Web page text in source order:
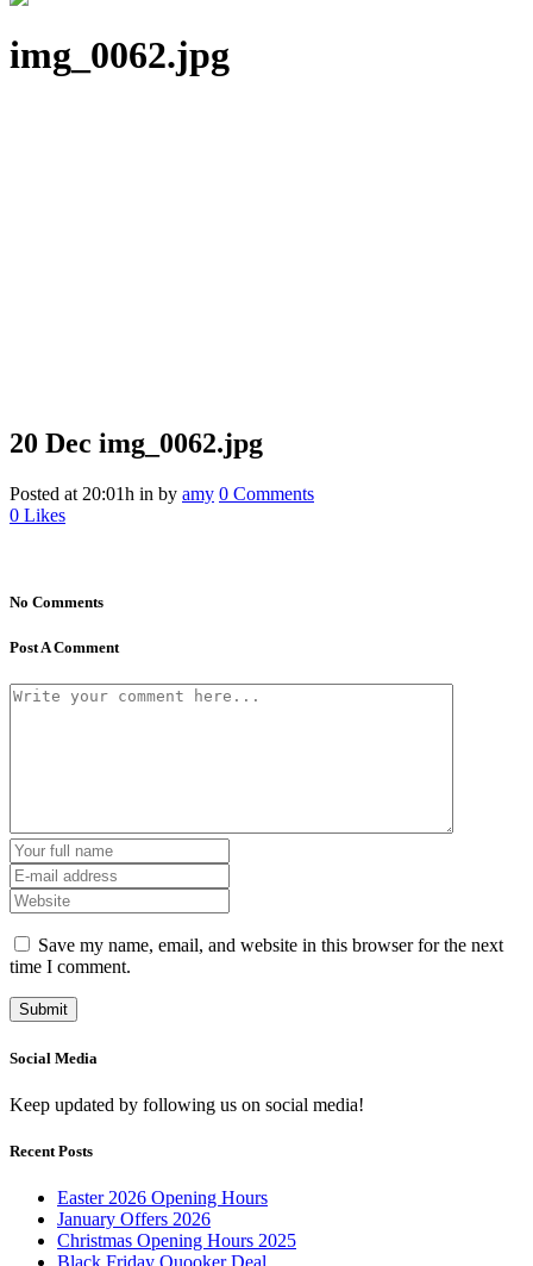
img_0062.jpg
20 Dec img_0062.jpg
Posted at 20:01h in by amy 0 Comments
0 Likes
No Comments
Post A Comment
Save my name, email, and website in this browser for the next
time I comment.
Social Media
Keep updated by following us on social media!
Recent Posts
Easter 2026 Opening Hours
January Offers 2026
Christmas Opening Hours 2025
Black Friday Quooker Deal